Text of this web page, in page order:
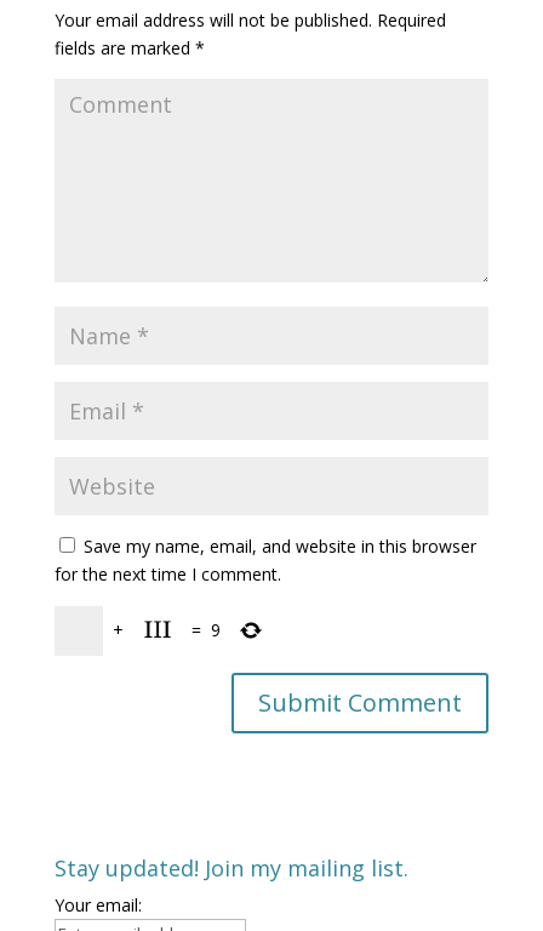
Your email address will not be published. Required
fields are marked *
Save my name, email, and website in this browser
for the next time I comment.
+ = 9
Stay updated! Join my mailing list.
Your email: